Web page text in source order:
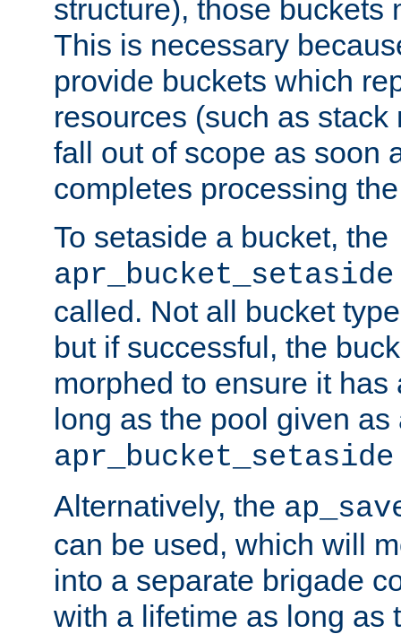
structure), those buckets
This is necessary
provide buckets which
resources (such as
fall out of scope as soon
completes processing
To setaside a bucket, the
apr_bucket_setaside
called. Not all bucket
but if successful, the
morphed to ensure it
long as the pool given
apr_bucket_setaside
Alternatively, the
can be used, which will
into a separate brigade
with a lifetime as long as